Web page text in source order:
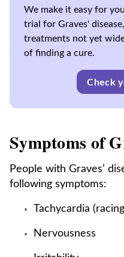
We make it easy for
trial for Graves'
treatments not yet
of finding a cure.
Check
Symptoms of
People with Graves’
following symptoms:
Tachycardia
Nervousness